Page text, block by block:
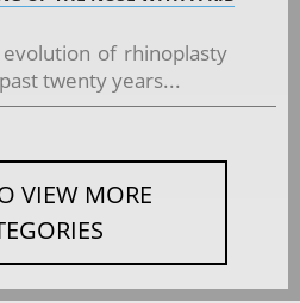
evolution of rhinoplasty
twenty years...
VIEW MORE